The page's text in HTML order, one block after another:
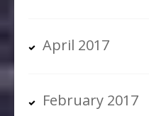
April 2017
February 2017